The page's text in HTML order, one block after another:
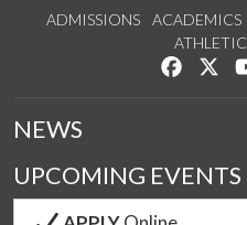
ADMISSIONS ACADEMICS
Like us
NEWS
UPCOMING EVENTS